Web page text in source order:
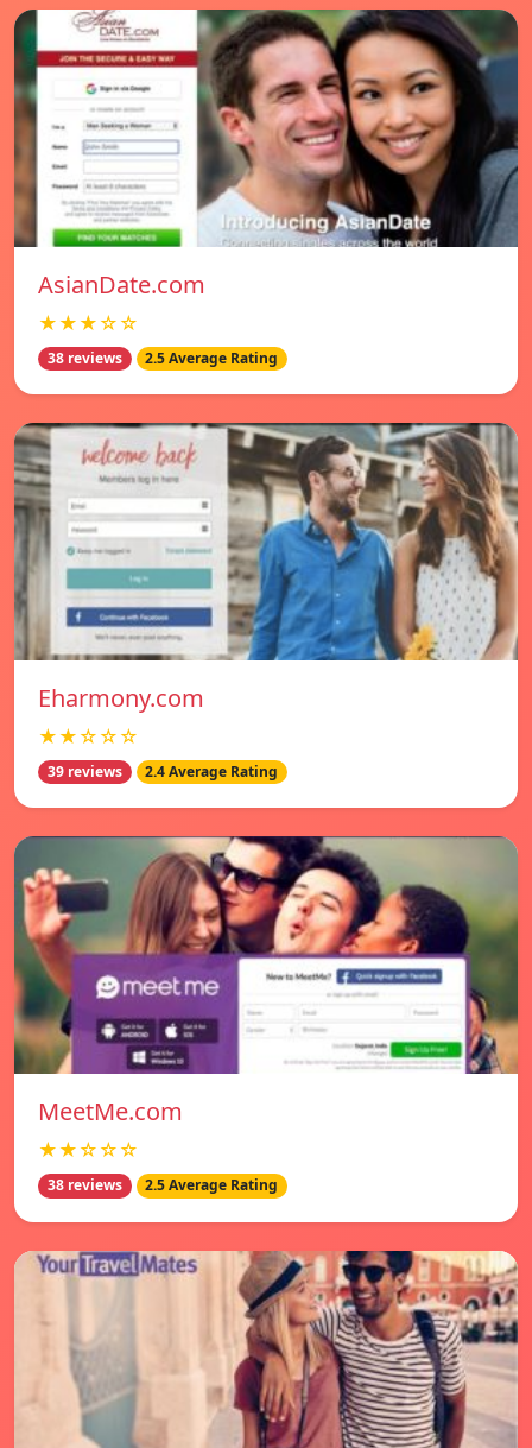
AsianDate.com
★★★☆☆
38 reviews 2.5 Average Rating
Eharmony.com
★★☆☆☆
39 reviews 2.4 Average Rating
MeetMe.com
★★☆☆☆
38 reviews 2.5 Average Rating